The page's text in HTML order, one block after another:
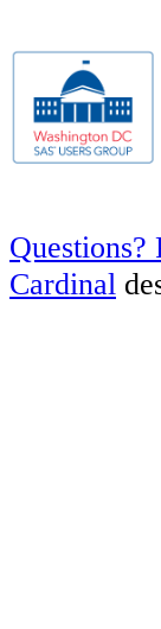
Questions?
Cardinal